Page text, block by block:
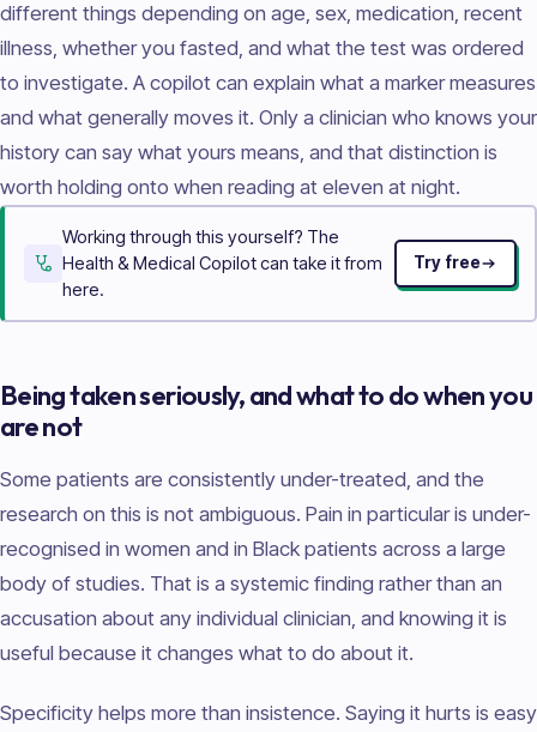
different things depending on age, sex, medication, recent
illness, whether you fasted, and what the test was ordered
to investigate. A copilot can explain what a marker measures
and what generally moves it. Only a clinician who knows your
history can say what yours means, and that distinction is
worth holding onto when reading at eleven at night.
Working through this yourself? The
Health & Medical Copilot can take it from
here.
Try free
Being taken seriously, and what to do when you
are not
Some patients are consistently under-treated, and the
research on this is not ambiguous. Pain in particular is under-
recognised in women and in Black patients across a large
body of studies. That is a systemic finding rather than an
accusation about any individual clinician, and knowing it is
useful because it changes what to do about it.
Specificity helps more than insistence. Saying it hurts is easy